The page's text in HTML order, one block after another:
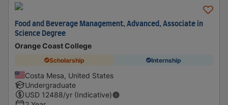
Food and Beverage Management, Advanced, Associate in
Science Degree
Orange Coast College
Scholarship Internship
Costa Mesa, United States
Undergraduate
USD 12488/yr (Indicative)